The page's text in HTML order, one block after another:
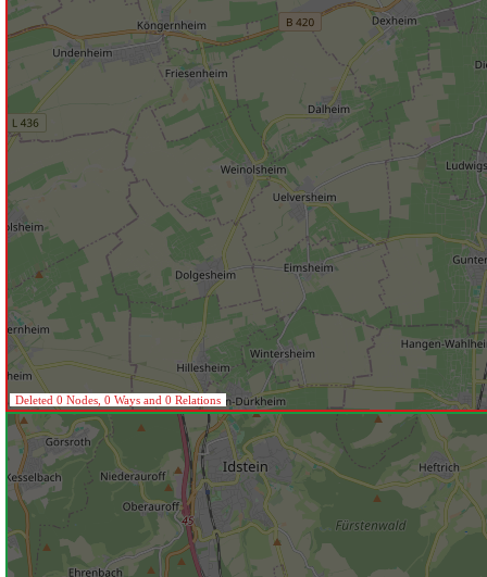
Deleted 0 Nodes, 0 Ways and 0 Relations